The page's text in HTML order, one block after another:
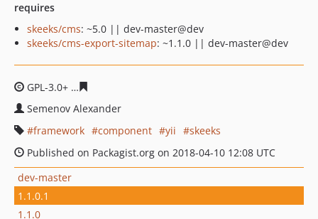
requires
skeeks/cms: ~5.0 || dev-master@dev
skeeks/cms-export-sitemap: ~1.1.0 || dev-master@dev
GPL-3.0+
Semenov Alexander
framework
component yii
skeeks
Published on Packagist.org on 2018-04-10 12:08 UTC
dev-master
1.1.0.1
1.1.0